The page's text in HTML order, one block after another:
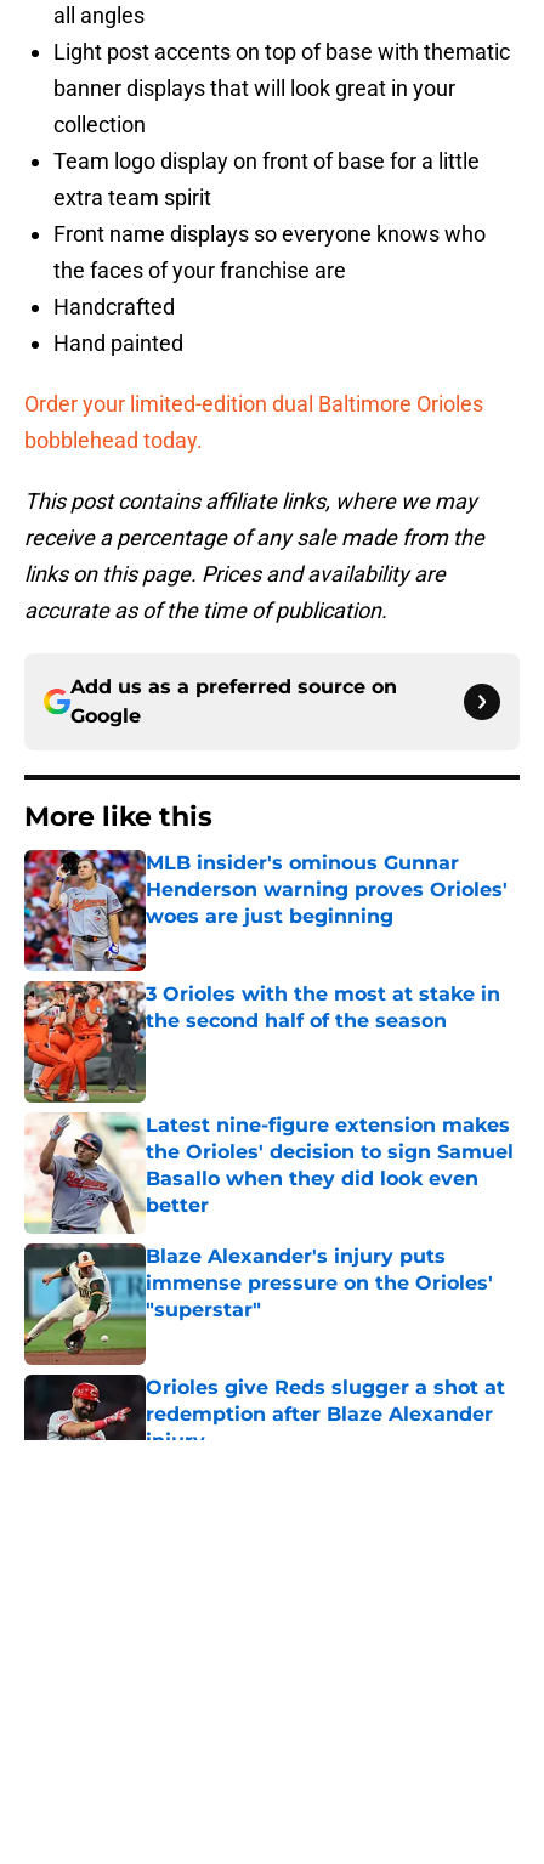
all angles
Light post accents on top of base with thematic
banner displays that will look great in your
collection
Team logo display on front of base for a little
extra team spirit
Front name displays so everyone knows who
the faces of your franchise are
Handcrafted
Hand painted
Order your limited-edition dual Baltimore Orioles
bobblehead today.
This post contains affiliate links, where we may
receive a percentage of any sale made from the
links on this page. Prices and availability are
accurate as of the time of publication.
Add us as a preferred source on
Google
More like this
MLB insider's ominous Gunnar
Henderson warning proves Orioles'
woes are just beginning
Published by on Invalid Date
3 Orioles with the most at stake in
the second half of the season
Published by on Invalid Date
Latest nine-figure extension makes
the Orioles' decision to sign Samuel
Basallo when they did look even
better
Blaze Alexander's injury puts
immense pressure on the Orioles'
"superstar"
Published by on Invalid Date
Orioles give Reds slugger a shot at
redemption after Blaze Alexander
injury